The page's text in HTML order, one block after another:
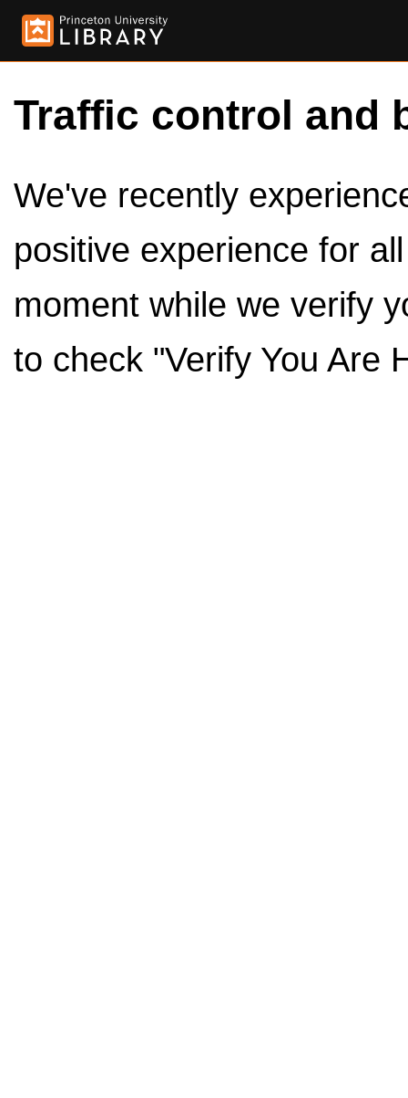
Traffic control and
We've recently
positive experience for
moment while we verify
to check "Verify You Are